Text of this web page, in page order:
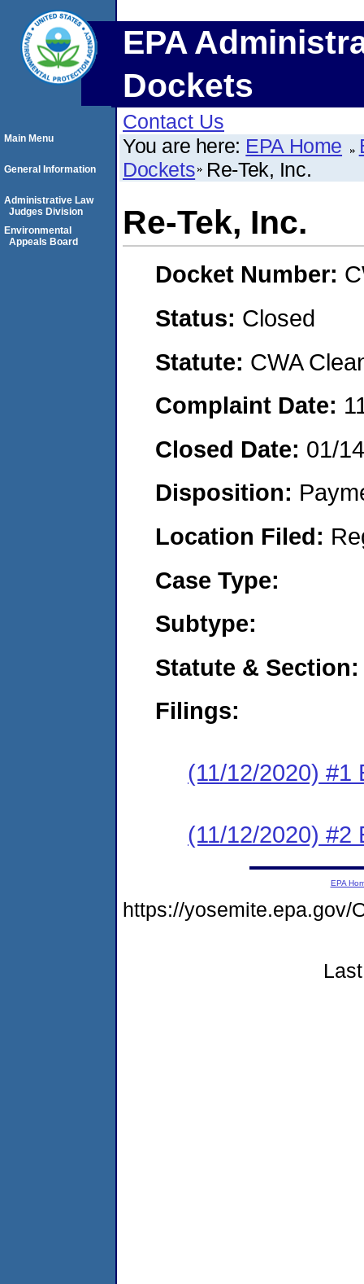
EPA
Dockets
Contact Us
You are here: EPA Home
Dockets Re-Tek, Inc.
Re-Tek, Inc.
Docket Number:
Status: Closed
Statute: CWA
Complaint Date:
Closed Date: 01/
Disposition:
Location Filed:
Case Type:
Subtype:
Statute & Section:
Filings:
(11/12/2020) #1
(11/12/2020) #2
Main Menu
General Information
Administrative Law
Judges Division
Environmental
Appeals Board
EPA
https://yosemite.epa.gov/